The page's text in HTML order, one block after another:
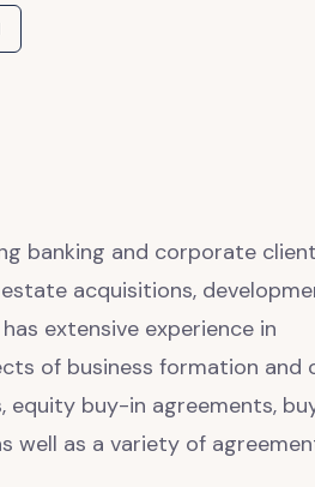
banking and corporate
acquisitions,
extensive experience in
of business formation and
buy-in agreements,
well as a variety of